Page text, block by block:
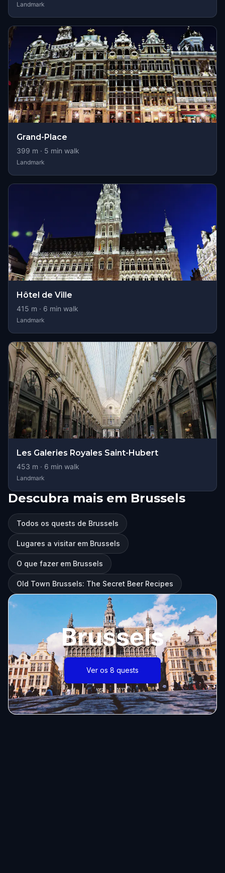
Landmark
Grand-Place
399 m · 5 min walk
Landmark
Hôtel de Ville
415 m · 6 min walk
Landmark
Les Galeries Royales Saint-Hubert
453 m · 6 min walk
Landmark
Descubra mais em Brussels
Todos os quests de Brussels
Lugares a visitar em Brussels
O que fazer em Brussels
Old Town Brussels: The Secret Beer Recipes
Brussels
Ver os 8 quests